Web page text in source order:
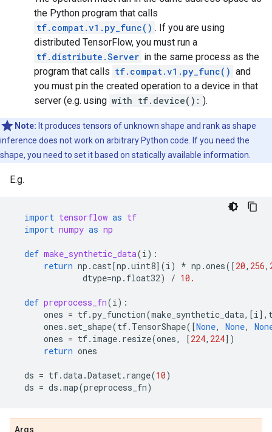
the Python program that calls
tf.compat.v1.py_func() . If you are using
distributed TensorFlow, you must run a
tf.distribute.Server in the same process as the
program that calls tf.compat.v1.py_func() and
you must pin the created operation to a device in that
server (e.g. using with tf.device(): ).
Note: It produces tensors of unknown shape and rank as shape
inference does not work on arbitrary Python code. If you need the
shape, you need to set it based on statically available information.
E.g.
import tensorflow as tf
import numpy as np
def make_synthetic_data(i):
return np .cast[np .uint8](i) * np .ones([20, 256,
dtype=np . float32) / 10.
def preprocess_fn(i):
ones = tf.py_function(make_synthetic_data,[i],
ones . set_shape(tf. TensorShape([None, None,
ones = tf. image. resize(ones, [224, 224])
return ones
ds = tf.data.Dataset. range(10)
ds = ds .map(preprocess_fn)
Args